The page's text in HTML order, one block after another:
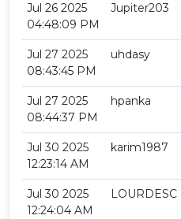
Jul 26 2025
04:48:09 PM
Jupiter203
Jul 27 2025
08:43:45 PM
uhdasy
Jul 27 2025
08:44:37 PM
hpanka
Jul 30 2025
12:23:14 AM
karim1987
Jul 30 2025
12:24:04 AM
LOURDESC